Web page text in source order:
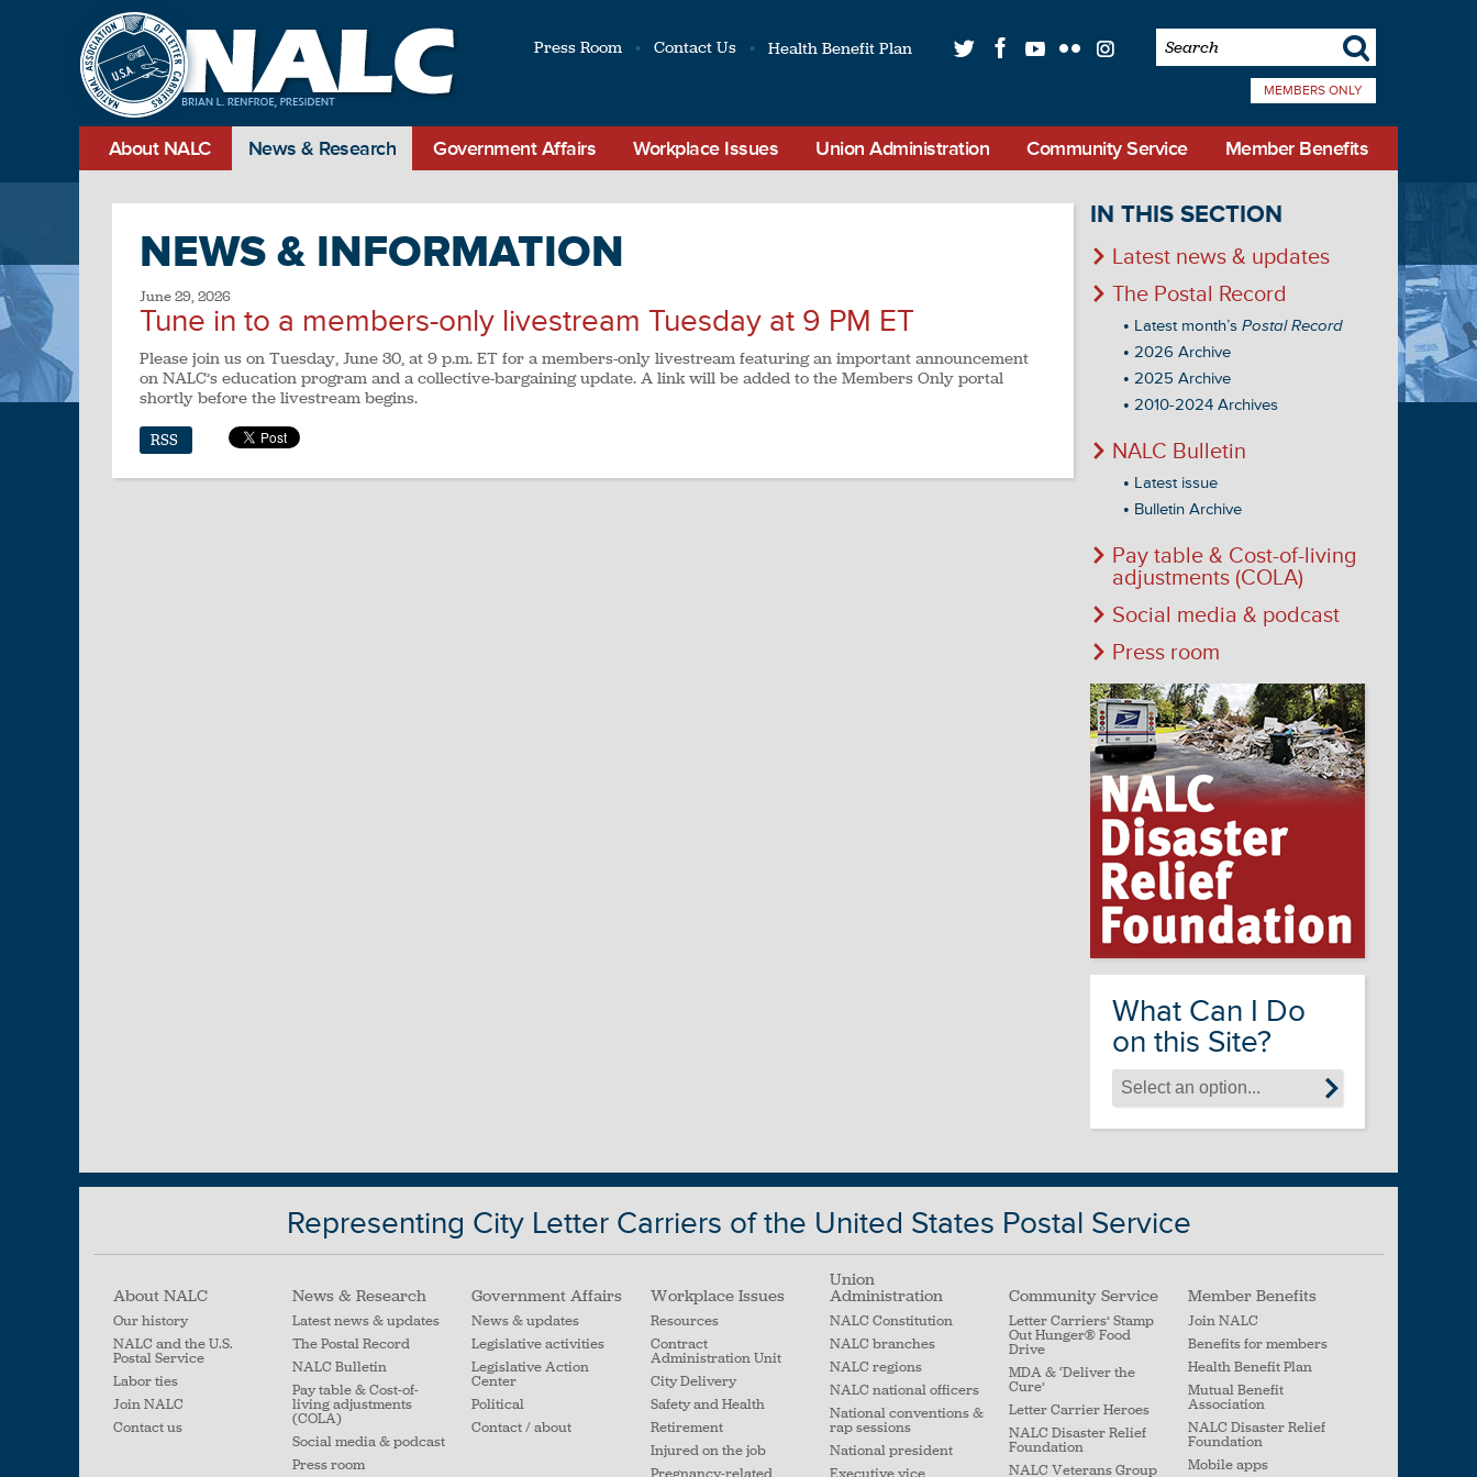
Press Room Contact Us Health Benefit Plan t f q l i s
MEMBERS ONLY
About NALC News & Research Government Affairs Workplace Issues Union Administration Community Service Member Benefits
NEWS & INFORMATION
June 29, 2026
Tune in to a members-only livestream Tuesday at 9 PM ET
Please join us on Tuesday, June 30, at 9 p.m. ET for a members-only livestream featuring an important announcement
on NALC’s education program and a collective-bargaining update. A link will be added to the Members Only portal
shortly before the livestream begins.
RSS
IN THIS SECTION
Latest news & updates
The Postal Record
Latest month’s Postal Record
2026 Archive
2025 Archive
2010-2024 Archives
NALC Bulletin
Latest issue
Bulletin Archive
Pay table & Cost-of-living
adjustments (COLA)
Social media & podcast
Press room
What Can I Do
on this Site?
Representing City Letter Carriers of the United States Postal Service
About NALC
Our history
NALC and the U.S.
Postal Service
Labor ties
Join NALC
Contact us
News & Research
Latest news & updates
The Postal Record
NALC Bulletin
Pay table & Cost-of-
living adjustments
(COLA)
Social media & podcast
Press room
Government Affairs
News & updates
Legislative activities
Legislative Action
Center
Political
Contact / about
Workplace Issues
Resources
Contract
Administration Unit
City Delivery
Safety and Health
Retirement
Injured on the job
Union
Administration
NALC Constitution
NALC branches
NALC regions
NALC national officers
National conventions &
rap sessions
National president
Community Service
Letter Carriers’ Stamp
Out Hunger®Food
Drive
MDA & ‘Deliver the
Cure’
Letter Carrier Heroes
NALC Disaster Relief
Foundation
NALC Veterans Group
Member Benefits
Join NALC
Benefits for members
Health Benefit Plan
Mutual Benefit
Association
NALC Disaster Relief
Foundation
Mobile apps